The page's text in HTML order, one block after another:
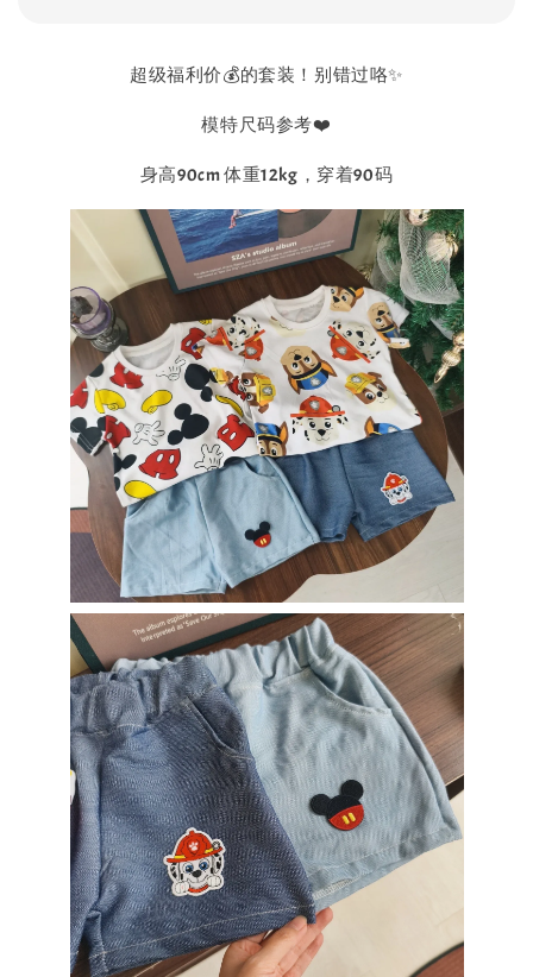
超级福利价💰的套装！别错过咯✨
模特尺码参考❤️
身高90cm 体重12kg，穿着90码